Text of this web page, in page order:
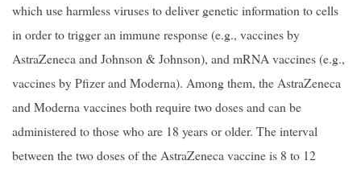
which use harmless viruses to deliver genetic information to cells
in order to trigger an immune response (e.g., vaccines by
AstraZeneca and Johnson & Johnson), and mRNA vaccines (e.g.,
vaccines by Pfizer and Moderna). Among them, the AstraZeneca
and Moderna vaccines both require two doses and can be
administered to those who are 18 years or older. The interval
between the two doses of the AstraZeneca vaccine is 8 to 12